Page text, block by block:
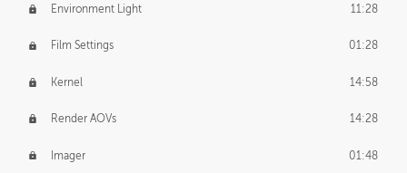
Environment Light 11:28
Film Settings 01:28
Kernel 14:58
Render AOVs 14:28
Imager 01:48